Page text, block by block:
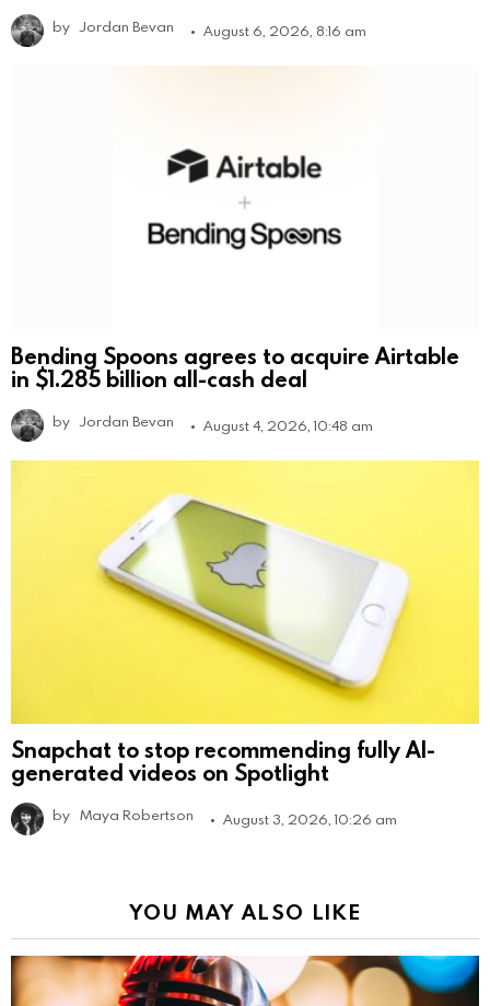
by Jordan Bevan August 6, 2026, 8:16 am
Bending Spoons agrees to acquire Airtable
in $1.285 billion all-cash deal
by Jordan Bevan August 4, 2026, 10:48 am
Snapchat to stop recommending fully AI-
generated videos on Spotlight
by Maya Robertson August 3, 2026, 10:26 am
YOU MAY ALSO LIKE